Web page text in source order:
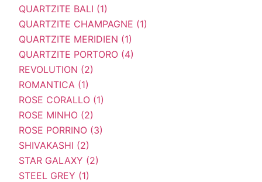
QUARTZITE BALI (1)
QUARTZITE CHAMPAGNE (1)
QUARTZITE MERIDIEN (1)
QUARTZITE PORTORO (4)
REVOLUTION (2)
ROMANTICA (1)
ROSE CORALLO (1)
ROSE MINHO (2)
ROSE PORRINO (3)
SHIVAKASHI (2)
STAR GALAXY (2)
STEEL GREY (1)